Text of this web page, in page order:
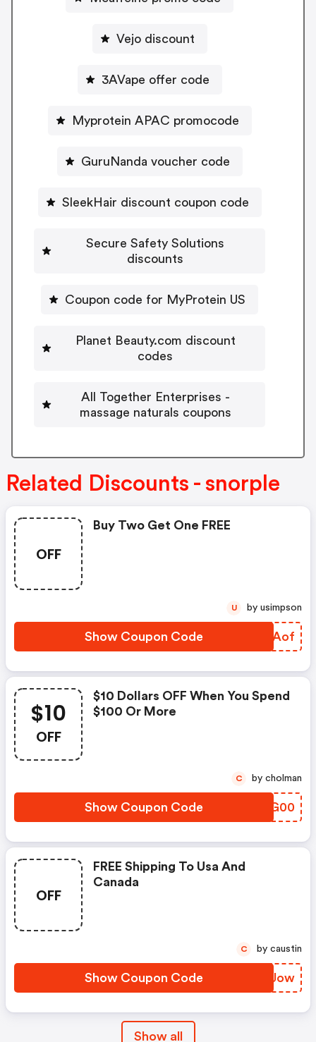
Vejo discount
3AVape offer code
Myprotein APAC promocode
GuruNanda voucher code
SleekHair discount coupon code
Secure Safety Solutions
discounts
Coupon code for MyProtein US
Planet Beauty.com discount
codes
All Together Enterprises -
massage naturals coupons
Related Discounts - snorple
OFF
Buy Two Get One FREE
Show Coupon Code SMXAof
U by usimpson
$10
OFF
$10 Dollars OFF When You Spend
$100 Or More
Show Coupon Code CHUG00
C by cholman
OFF
FREE Shipping To Usa And
Canada
Show Coupon Code NEEJow
C by caustin
Show all